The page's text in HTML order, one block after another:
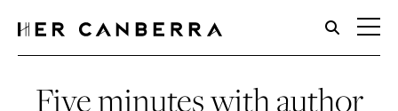
HerCanberra
Five minutes with author